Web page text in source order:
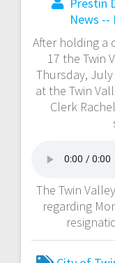
News --
After holding a
17 the Twin
Thursday,
at the Twin
Clerk
The Twin
regarding